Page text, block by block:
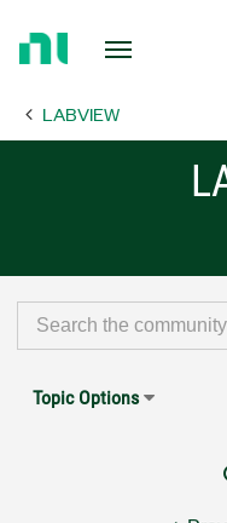
Page LABVIEW
Topic Options